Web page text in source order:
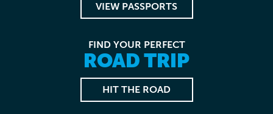
VIEW PASSPORTS
FIND YOUR PERFECT
ROAD TRIP
HIT THE ROAD